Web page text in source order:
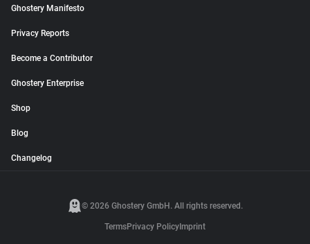
Ghostery Manifesto
Privacy Reports
Become a Contributor
Ghostery Enterprise
Shop
Blog
Changelog
© 2026 Ghostery GmbH. All rights reserved.
TermsPrivacy Policy Imprint